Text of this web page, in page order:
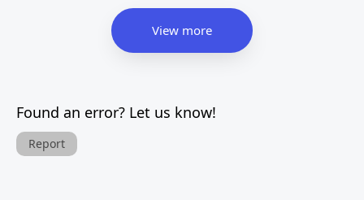
View more
Found an error? Let us know!
Report